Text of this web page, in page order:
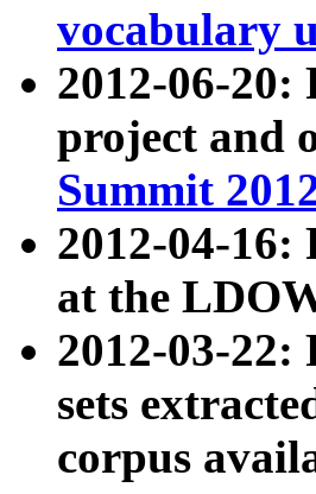
vocabulary
2012-06-20:
project and
Summit
2012-04-16:
at the
2012-03-
sets
corpus